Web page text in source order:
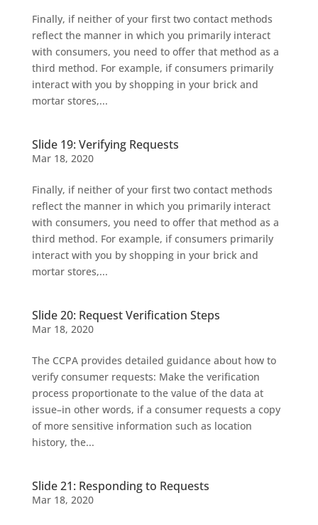
Finally, if neither of your first two contact methods
reflect the manner in which you primarily interact
with consumers, you need to offer that method as a
third method. For example, if consumers primarily
interact with you by shopping in your brick and
mortar stores,...
Slide 19: Verifying Requests
Mar 18, 2020
Finally, if neither of your first two contact methods
reflect the manner in which you primarily interact
with consumers, you need to offer that method as a
third method. For example, if consumers primarily
interact with you by shopping in your brick and
mortar stores,...
Slide 20: Request Verification Steps
Mar 18, 2020
The CCPA provides detailed guidance about how to
verify consumer requests: Make the verification
process proportionate to the value of the data at
issue–in other words, if a consumer requests a copy
of more sensitive information such as location
history, the...
Slide 21: Responding to Requests
Mar 18, 2020